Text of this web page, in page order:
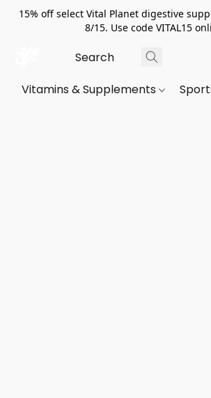
15% off select Vital Planet digestive
8/15. Use code VITAL15
Vitamins & Supplements